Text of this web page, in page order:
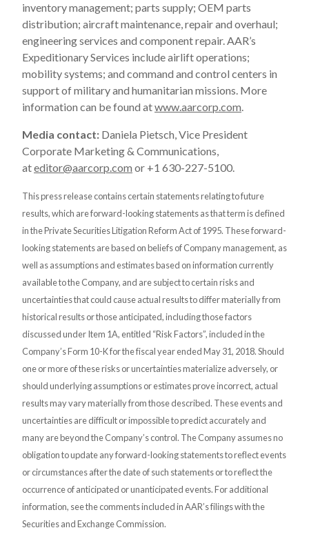
inventory management; parts supply; OEM parts
distribution; aircraft maintenance, repair and overhaul;
engineering services and component repair. AAR’s
Expeditionary Services include airlift operations;
mobility systems; and command and control centers in
support of military and humanitarian missions. More
information can be found atwww.aarcorp.com.
Media contact: Daniela Pietsch, Vice President
Corporate Marketing & Communications,
ateditor@aarcorp.com or +1 630-227-5100.
This press release contains certain statements relating to future
results, which are forward-looking statements as that term is defined
in the Private Securities Litigation Reform Act of 1995. These forward-
looking statements are based on beliefs of Company management, as
well as assumptions and estimates based on information currently
available to the Company, and are subject to certain risks and
uncertainties that could cause actual results to differ materially from
historical results or those anticipated, including those factors
discussed under Item 1A, entitled “Risk Factors”, included in the
Company’s Form 10-K for the fiscal year ended May 31, 2018. Should
one or more of these risks or uncertainties materialize adversely, or
should underlying assumptions or estimates prove incorrect, actual
results may vary materially from those described. These events and
uncertainties are difficult or impossible to predict accurately and
many are beyond the Company’s control. The Company assumes no
obligation to update any forward-looking statements to reflect events
or circumstances after the date of such statements or to reflect the
occurrence of anticipated or unanticipated events. For additional
information, see the comments included in AAR’s filings with the
Securities and Exchange Commission.